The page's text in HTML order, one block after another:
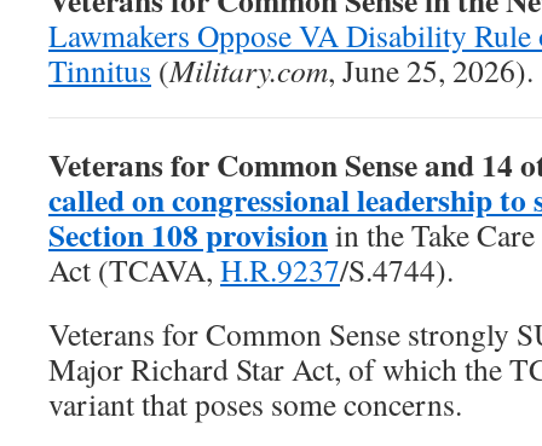
Lawmakers Oppose VA Disability Rule
Tinnitus (Military.com, June 25, 2026).
Veterans for Common Sense and 14
called on congressional leadership
Section 108 provisionin theTake
Act (TCAVA, H.R.9237/S.4744).
Veterans for Common Sense strongly
Major Richard Star Act, of which the
variant that poses some concerns.